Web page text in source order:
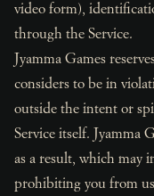
video form),
through the Service.
Jyamma Games
considers to be in
outside the intent or
Service itself. Jyamma
as a result, which may
prohibiting you from